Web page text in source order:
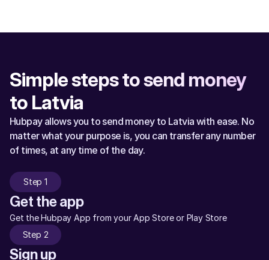
Simple steps to send money
to Latvia
Hubpay allows you to send money to Latvia with ease. No
matter what your purpose is, you can transfer any number
of times, at any time of the day.
Step 1
Get the app
Get the Hubpay App from your App Store or Play Store
Step 2
Sign up